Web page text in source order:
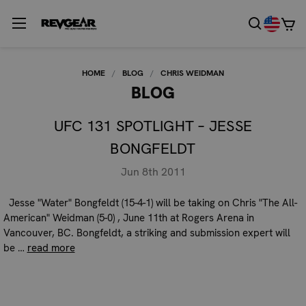
HOME BLOG CHRIS WEIDMAN
BLOG
UFC 131 SPOTLIGHT – JESSE
BONGFELDT
Jun 8th 2011
Jesse "Water" Bongfeldt (15-4-1) will be taking on Chris "The All-
American" Weidman (5-0) , June 11th at Rogers Arena in
Vancouver, BC. Bongfeldt, a striking and submission expert will
be … read more